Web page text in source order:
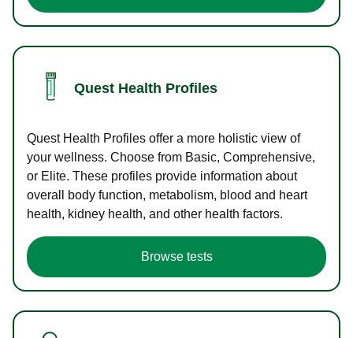
Quest Health Profiles
Quest Health Profiles offer a more holistic view of
your wellness. Choose from Basic, Comprehensive,
or Elite. These profiles provide information about
overall body function, metabolism, blood and heart
health, kidney health, and other health factors.
Browse tests